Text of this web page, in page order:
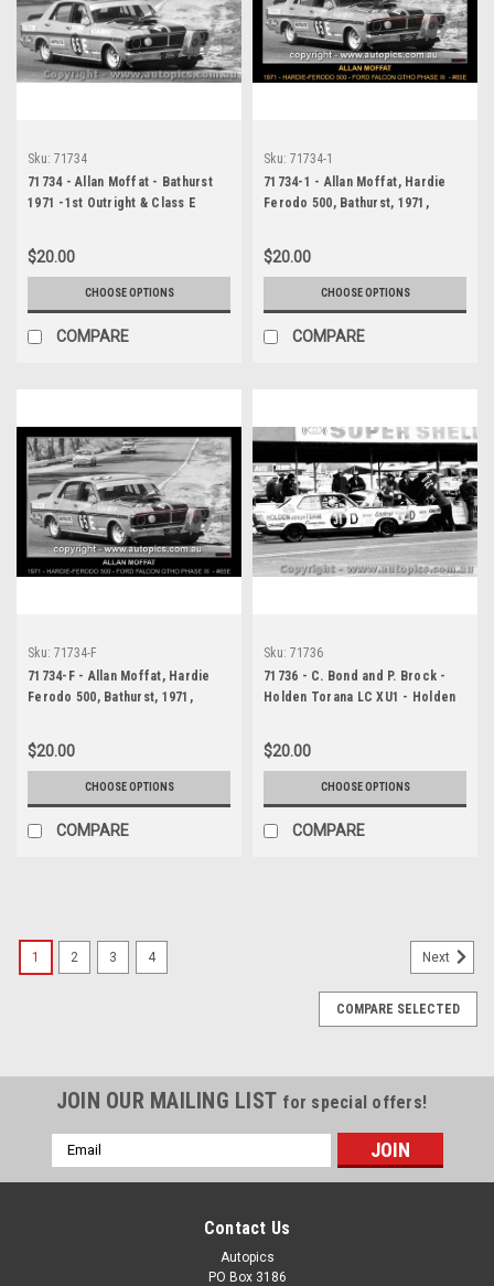
Sku: 71734
71734 - Allan Moffat - Bathurst
1971 -1st Outright & Class E
$20.00
CHOOSE OPTIONS
COMPARE
Sku: 71734-1
71734-1 - Allan Moffat, Hardie
Ferodo 500, Bathurst, 1971,
$20.00
CHOOSE OPTIONS
COMPARE
Sku: 71734-F
71734-F - Allan Moffat, Hardie
Ferodo 500, Bathurst, 1971,
$20.00
CHOOSE OPTIONS
COMPARE
Sku: 71736
71736 - C. Bond and P. Brock -
Holden Torana LC XU1 - Holden
$20.00
CHOOSE OPTIONS
COMPARE
1 2 3 4 Next
COMPARE SELECTED
JOIN OUR MAILING LIST for special offers!
Email
Address
Contact Us
Autopics
PO Box 3186